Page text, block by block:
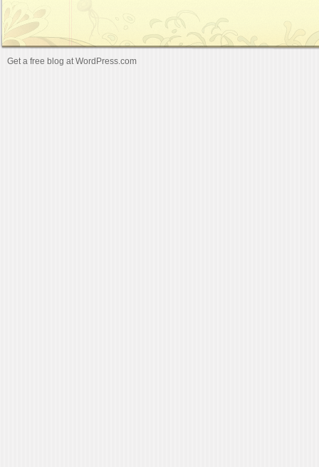
Get a free blog at WordPress.com